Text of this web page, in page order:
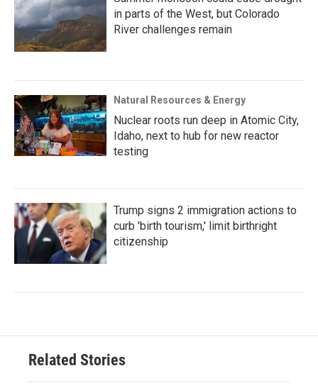
in parts of the West, but Colorado
River challenges remain
Natural Resources & Energy
Nuclear roots run deep in Atomic City,
Idaho, next to hub for new reactor
testing
Trump signs 2 immigration actions to
curb 'birth tourism,' limit birthright
citizenship
Related Stories